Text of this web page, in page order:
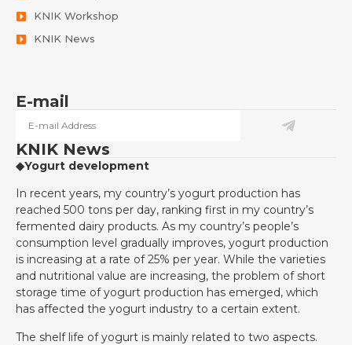
KNIK Workshop
KNIK News
E-mail
KNIK News
◆Yogurt development
In recent years, my country’s yogurt production has
reached 500 tons per day, ranking first in my country’s
fermented dairy products. As my country’s people’s
consumption level gradually improves, yogurt production
is increasing at a rate of 25% per year. While the varieties
and nutritional value are increasing, the problem of short
storage time of yogurt production has emerged, which
has affected the yogurt industry to a certain extent.
The shelf life of yogurt is mainly related to two aspects.